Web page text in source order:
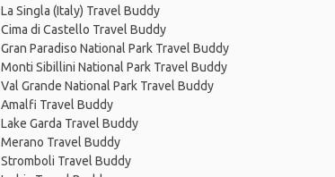
La Singla (Italy) Travel Buddy
Cima di Castello Travel Buddy
Gran Paradiso National Park Travel Buddy
Monti Sibillini National Park Travel Buddy
Val Grande National Park Travel Buddy
Amalfi Travel Buddy
Lake Garda Travel Buddy
Merano Travel Buddy
Stromboli Travel Buddy